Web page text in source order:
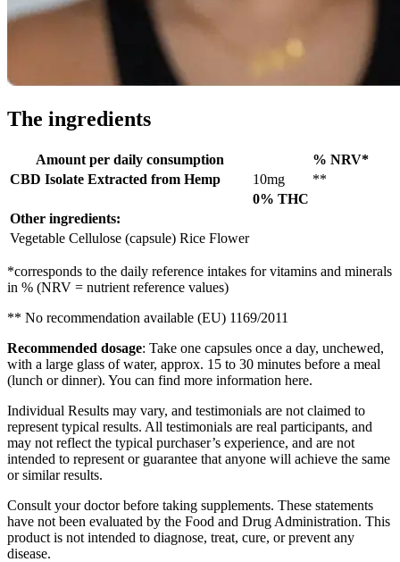
The ingredients
Amount per daily consumption
% NRV*
CBD Isolate Extracted from Hemp
10mg
**
0% THC
Other ingredients:
Vegetable Cellulose (capsule) Rice Flower
*corresponds to the daily reference intakes for vitamins and minerals
in % (NRV = nutrient reference values)
** No recommendation available (EU) 1169/2011
Recommended dosage: Take one capsules once a day, unchewed,
with a large glass of water, approx. 15 to 30 minutes before a meal
(lunch or dinner). You can find more information here.
Individual Results may vary, and testimonials are not claimed to
represent typical results. All testimonials are real participants, and
may not reflect the typical purchaser’s experience, and are not
intended to represent or guarantee that anyone will achieve the same
or similar results.
Consult your doctor before taking supplements. These statements
have not been evaluated by the Food and Drug Administration. This
product is not intended to diagnose, treat, cure, or prevent any
disease.